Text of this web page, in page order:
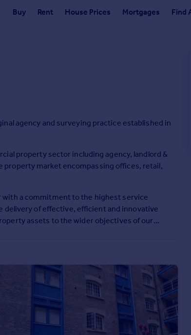
Buy Rent House Prices Mortgages Find
agency and surveying practice established in
property sector including agency, landlord &
property market encompassing offices, retail,
with a commitment to the highest service
delivery of effective, efficient and innovative
assets to the wider objectives of our